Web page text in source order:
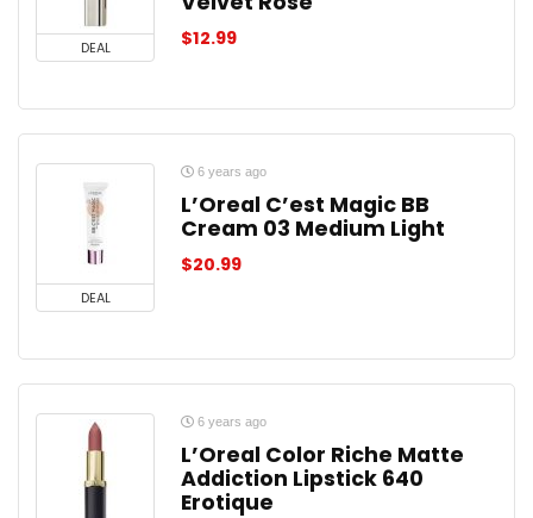
DEAL $12.99
DEAL
6 years ago
L’Oreal C’est Magic BB
Cream 03 Medium Light
$20.99
6 years ago
L’Oreal Color Riche Matte
Addiction Lipstick 640
Erotique